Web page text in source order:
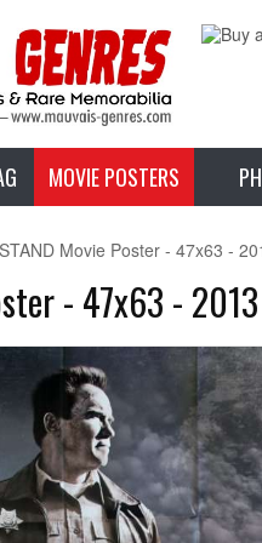
MOVIE POSTERS
Movie Poster - 47x63 -
- 47x63 -